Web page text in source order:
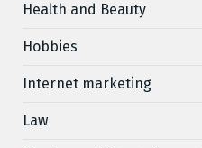
Health and Beauty
Hobbies
Internet marketing
Law